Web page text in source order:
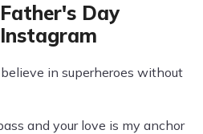
Day
in superheroes without
and your love is my anchor